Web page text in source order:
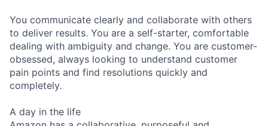
You communicate clearly and collaborate with others
to deliver results. You are a self-starter, comfortable
dealing with ambiguity and change. You are customer-
obsessed, always looking to understand customer
pain points and find resolutions quickly and
completely.
A day in the life